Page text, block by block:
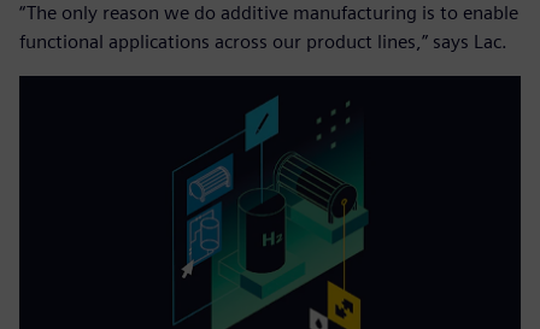
“The only reason we do additive manufacturing is to enable
functional applications across our product lines,” says Lac.